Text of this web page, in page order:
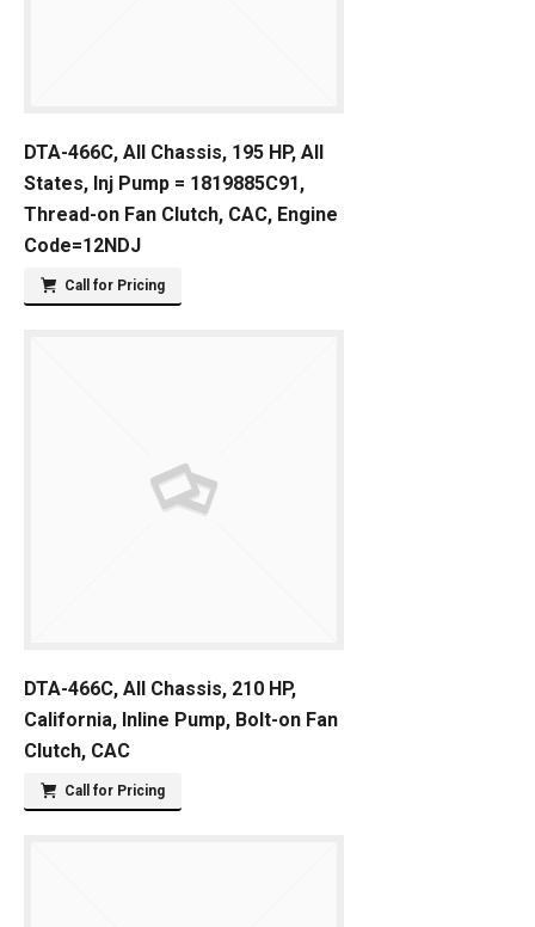
DTA-466C, All Chassis, 195 HP, All
States, Inj Pump = 1819885C91,
Thread-on Fan Clutch, CAC, Engine
Code=12NDJ
Call for Pricing
DTA-466C, All Chassis, 210 HP,
California, Inline Pump, Bolt-on Fan
Clutch, CAC
Call for Pricing